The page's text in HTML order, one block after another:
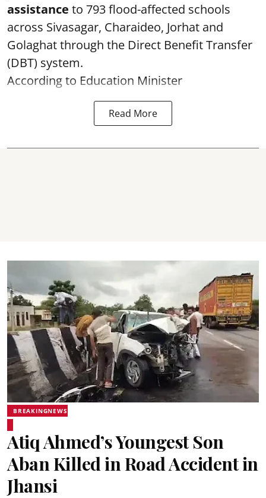
assistance to 793 flood-affected schools
across Sivasagar, Charaideo, Jorhat and
Golaghat through the Direct Benefit Transfer
(DBT) system.
According to Education Minister
Read More
BREAKINGNEWS
Atiq Ahmed’s Youngest Son
Aban Killed in Road Accident in
Jhansi